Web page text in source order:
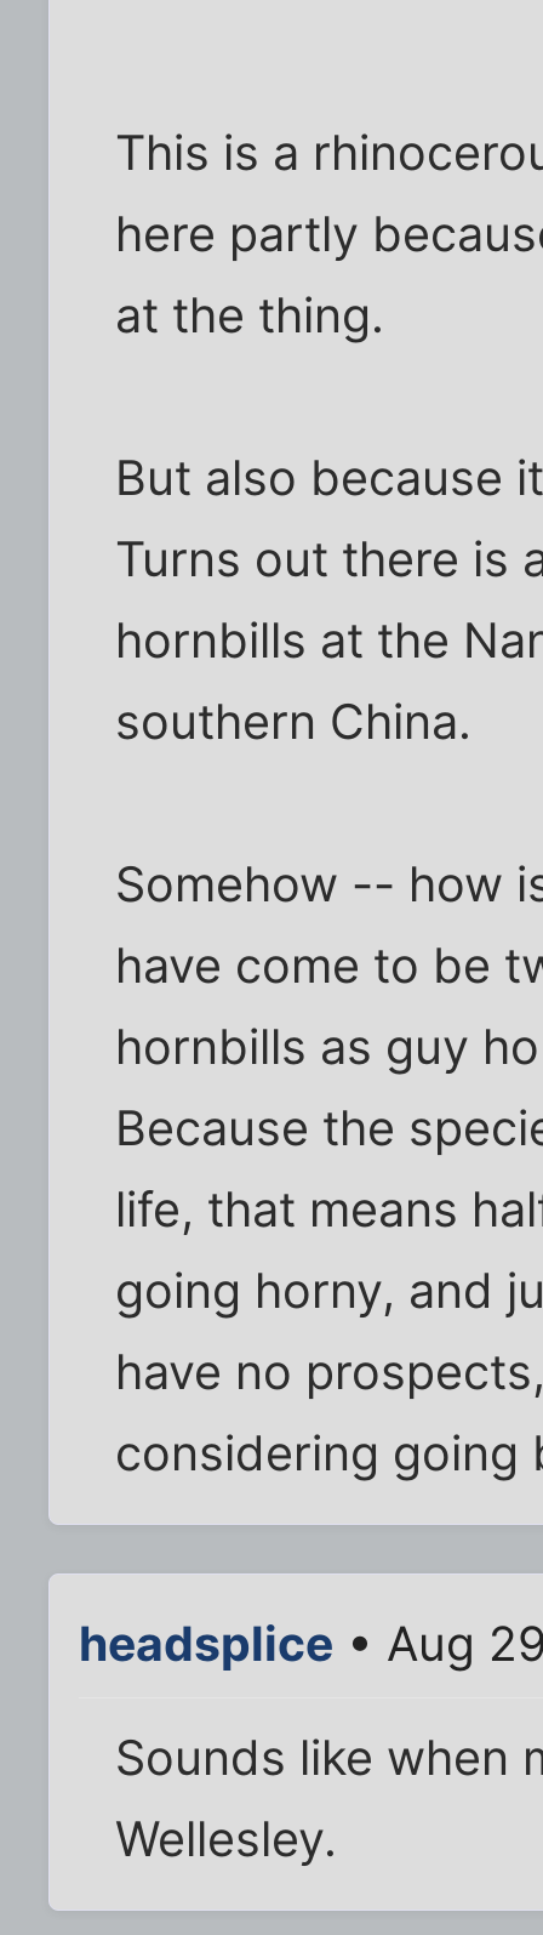
This is a
here partly
at the thing.
But also because
Turns out there is
hornbills at the
southern China.
Somehow -- how
have come to be
hornbills as guy
Because the
life, that means
going horny, and
have no
considering going
headsplice • Aug
Sounds like when
Wellesley.